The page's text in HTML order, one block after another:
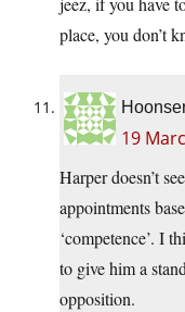
place, you don’t
19
Harper doesn’t
appointments
‘competence’. I
to give him a
opposition.